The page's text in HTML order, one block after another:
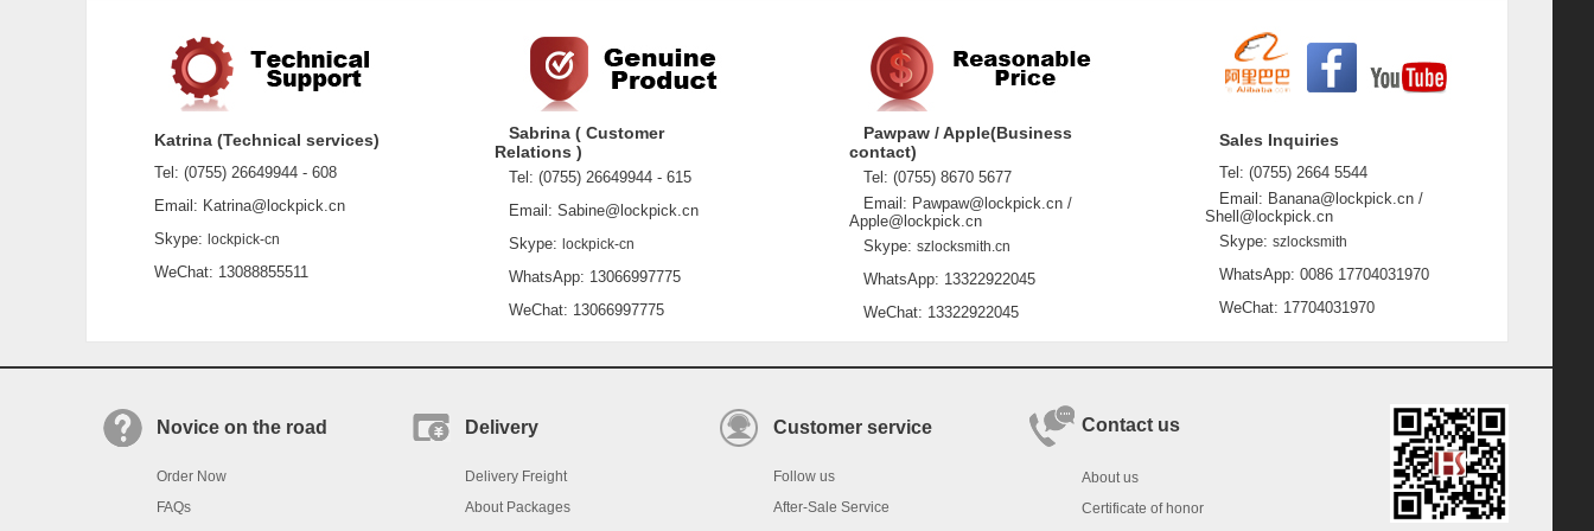
Katrina (Technical services)
Tel: (0755) 26649944 - 608
Email: Katrina@lockpick.cn
Skype: lockpick-cn
WeChat: 13088855511
Sabrina ( Customer
Relations )
Tel: (0755) 26649944 - 615
Email: Sabine@lockpick.cn
Skype: lockpick-cn
WhatsApp: 13066997775
WeChat: 13066997775
Pawpaw / Apple(Business
contact)
Tel: (0755) 8670 5677
Email: Pawpaw@lockpick.cn /
Apple@lockpick.cn
Skype: szlocksmith.cn
WhatsApp: 13322922045
WeChat: 13322922045
Sales Inquiries
Tel: (0755) 2664 5544
Email: Banana@lockpick.cn /
Shell@lockpick.cn
Skype: szlocksmith
WhatsApp: 0086 17704031970
WeChat: 17704031970
Novice on the road
Order Now
FAQs
Delivery
Delivery Freight
About Packages
Customer service
Follow us
After-Sale Service
Contact us
About us
Certificate of honor